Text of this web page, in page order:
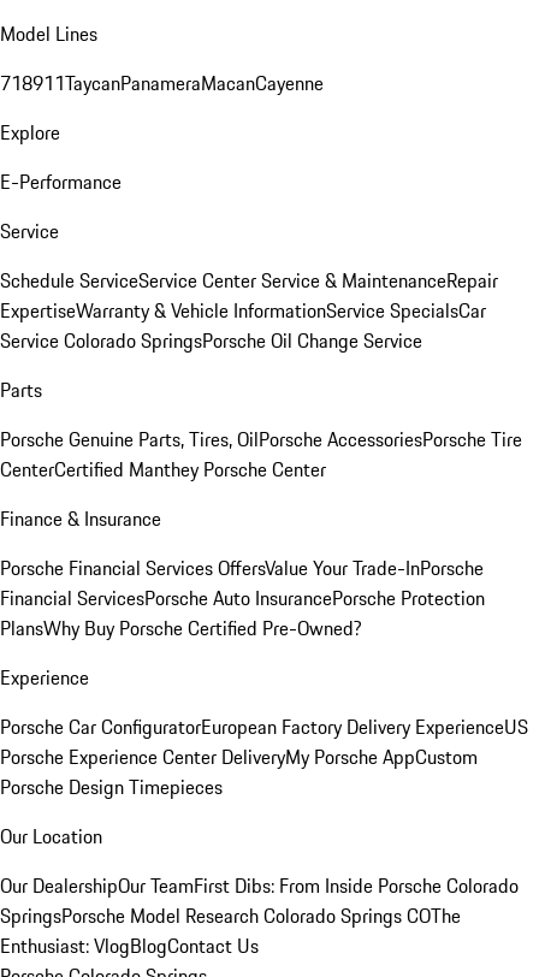
Model Lines
718911TaycanPanameraMacanCayenne
Explore
E-Performance
Service
Schedule ServiceService CenterService & MaintenanceRepair
ExpertiseWarranty & Vehicle InformationService SpecialsCar
Service Colorado SpringsPorsche Oil Change Service
Parts
Porsche Genuine Parts, Tires, OilPorsche AccessoriesPorsche Tire
CenterCertified Manthey Porsche Center
Finance & Insurance
Porsche Financial Services OffersValue Your Trade-InPorsche
Financial ServicesPorsche Auto InsurancePorsche Protection
PlansWhy Buy Porsche Certified Pre-Owned?
Experience
Porsche Car ConfiguratorEuropean Factory Delivery ExperienceUS
Porsche Experience Center DeliveryMy Porsche AppCustom
Porsche Design Timepieces
Our Location
Our DealershipOur TeamFirst Dibs: From Inside Porsche Colorado
SpringsPorsche Model Research Colorado Springs COThe
Enthusiast: VlogBlogContact Us